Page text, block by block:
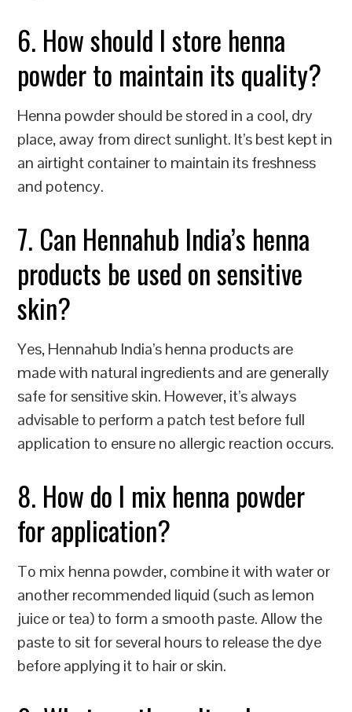
6. How should I store henna
powder to maintain its quality?
Henna powder should be stored in a cool, dry
place, away from direct sunlight. It’s best kept in
an airtight container to maintain its freshness
and potency.
7. Can Hennahub India’s henna
products be used on sensitive
skin?
Yes, Hennahub India’s henna products are
made with natural ingredients and are generally
safe for sensitive skin. However, it’s always
advisable to perform a patch test before full
application to ensure no allergic reaction occurs.
8. How do I mix henna powder
for application?
To mix henna powder, combine it with water or
another recommended liquid (such as lemon
juice or tea) to form a smooth paste. Allow the
paste to sit for several hours to release the dye
before applying it to hair or skin.